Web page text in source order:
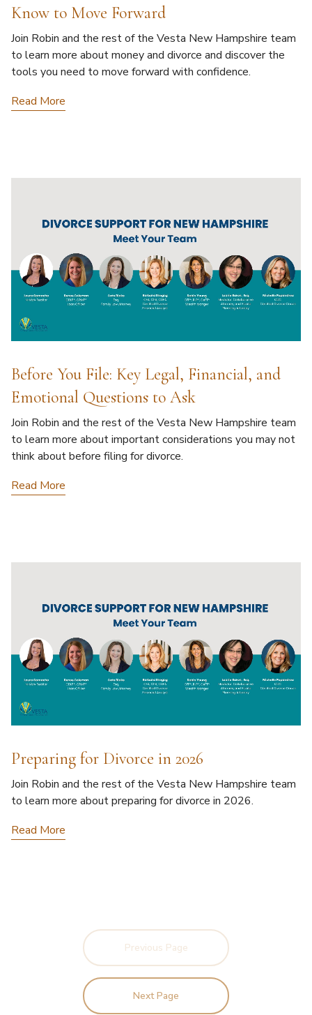
Know to Move Forward
Join Robin and the rest of the Vesta New Hampshire team
to learn more about money and divorce and discover the
tools you need to move forward with confidence.
Read More
Before You File: Key Legal, Financial, and
Emotional Questions to Ask
Join Robin and the rest of the Vesta New Hampshire team
to learn more about important considerations you may not
think about before filing for divorce.
Read More
Preparing for Divorce in 2026
Join Robin and the rest of the Vesta New Hampshire team
to learn more about preparing for divorce in 2026.
Read More
Previous Page
Next Page